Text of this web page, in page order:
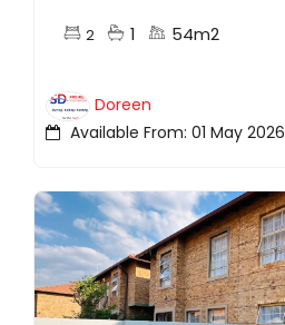
2 1 54m2
Available From: 01 May 2026
Doreen